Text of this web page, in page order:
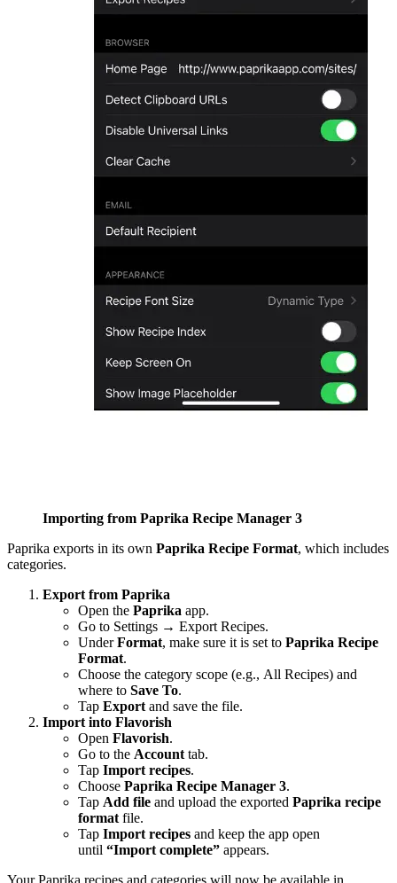
Importing from Paprika Recipe Manager 3
Paprika exports in its own Paprika Recipe Format, which includes
categories.
Export from Paprika
Open the Paprika app.
Go to Settings → Export Recipes.
UnderFormat, make sure it is set to Paprika Recipe
Format.
Choose the category scope (e.g., All Recipes) and
where to Save To.
Tap Export and save the file.
Import into Flavorish
Open Flavorish.
Go to the Account tab.
Tap Import recipes.
Choose Paprika Recipe Manager 3.
Tap Add file and upload the exported Paprika recipe
format file.
Tap Import recipes and keep the app open
until “Import complete” appears.